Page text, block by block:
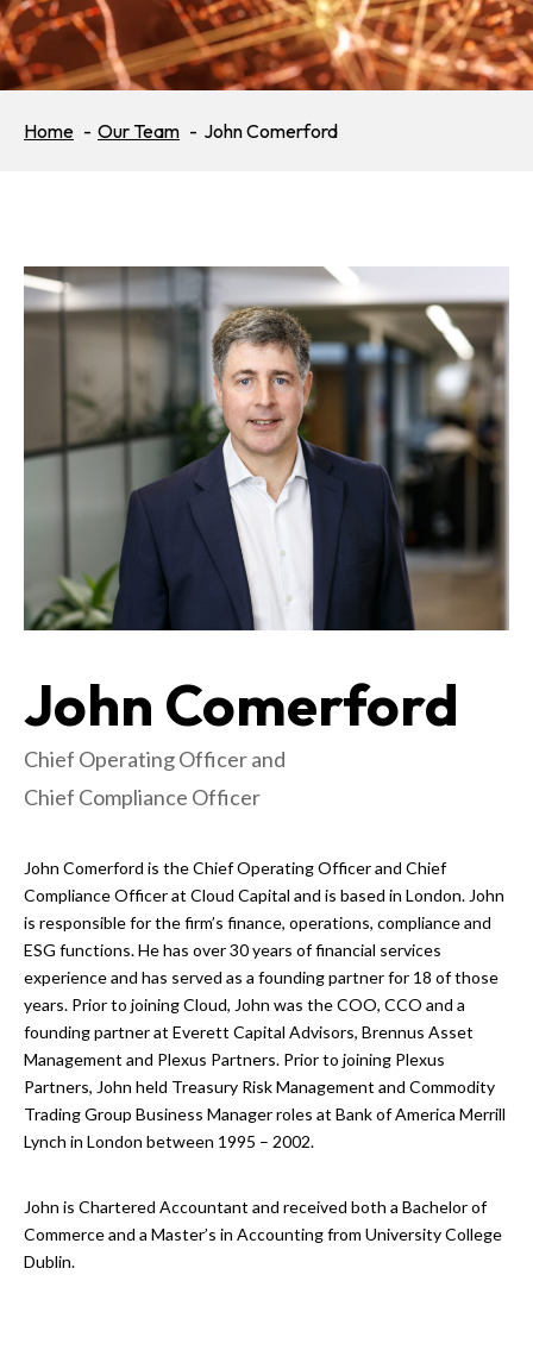
Home Our Team John Comerford
John Comerford
Chief Operating Officer and
Chief Compliance Officer
John Comerford is the Chief Operating Officer and Chief
Compliance Officer at Cloud Capital and is based in London. John
is responsible for the firm’s finance, operations, compliance and
ESG functions. He has over 30 years of financial services
experience and has served as a founding partner for 18 of those
years. Prior to joining Cloud, John was the COO, CCO and a
founding partner at Everett Capital Advisors, Brennus Asset
Management and Plexus Partners. Prior to joining Plexus
Partners, John held Treasury Risk Management and Commodity
Trading Group Business Manager roles at Bank of America Merrill
Lynch in London between 1995 – 2002.
John is Chartered Accountant and received both a Bachelor of
Commerce and a Master’s in Accounting from University College
Dublin.